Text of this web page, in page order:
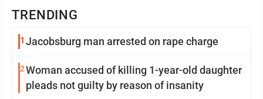
TRENDING
1 Jacobsburg man arrested on rape charge
2Woman accused of killing 1-year-old daughter
pleads not guilty by reason of insanity